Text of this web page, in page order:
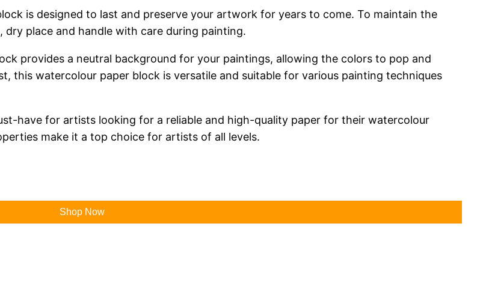
is designed to last and preserve your artwork for years to come. To maintain the
place and handle with care during painting.
provides a neutral background for your paintings, allowing the colors to pop and
this watercolour paper block is versatile and suitable for various painting techniques
have for artists looking for a reliable and high-quality paper for their watercolour
make it a top choice for artists of all levels.
Shop Now